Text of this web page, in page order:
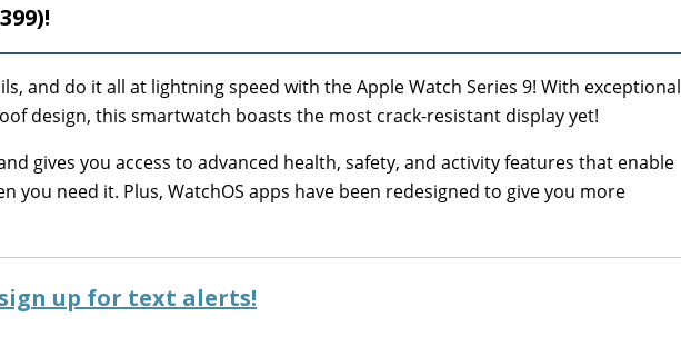
and do it all at lightning speed with the Apple Watch Series 9! With exceptional
design, this smartwatch boasts the most crack-resistant display yet!
gives you access to advanced health, safety, and activity features that enable
you need it. Plus, WatchOS apps have been redesigned to give you more
up for text alerts!